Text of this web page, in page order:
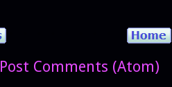
Post Comments (Atom)